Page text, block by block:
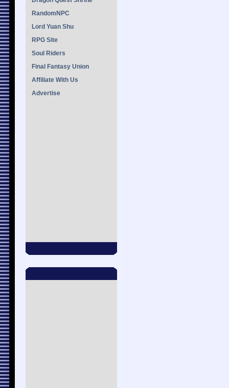
RandomNPC
Lord Yuan Shu
RPG Site
Soul Riders
Final Fantasy Union
Affiliate With Us
Advertise